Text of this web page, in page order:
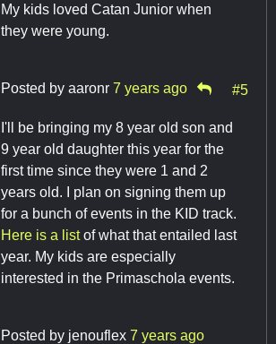
My kids loved Catan Junior when
they were young.
Posted by aaronr 7 years ago #5
I'll be bringing my 8 year old son and
9 year old daughter this year for the
first time since they were 1 and 2
years old. I plan on signing them up
for a bunch of events in the KID track.
Here is a listof what that entailed last
year. My kids are especially
interested in the Primaschola events.
Posted by jenouflex 7 years ago